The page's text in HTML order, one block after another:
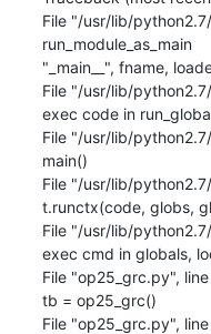
File "/usr/lib/
run_module_as_main
"_main__", fname,
File "/usr/lib/
exec code in
File "/usr/lib/
main()
File "/usr/lib/
t.runctx(code, globs,
File "/usr/lib/
exec cmd in globals,
File "op25_grc.py",
tb = op25_grc()
File "op25_grc.py", line